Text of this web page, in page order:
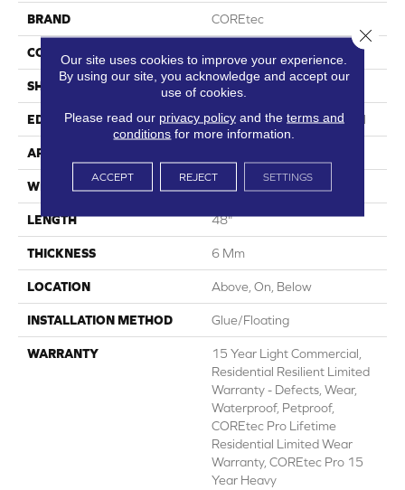
BRAND COREtec
CONSTRUCTION Coretec Residential SPC
SHAPE Plank
EDGE Enhanced Integrated Bevel
APPLICATION
WIDTH 7"
LENGTH 48"
THICKNESS 6 Mm
LOCATION Above, On, Below
INSTALLATION METHOD Glue/Floating
WARRANTY
15 Year Light Commercial,
Residential Resilient Limited
Warranty - Defects, Wear,
Waterproof, Petproof,
COREtec Pro Lifetime
Residential Limited Wear
Warranty, COREtec Pro 15
Year Heavy
Our site uses cookies to improve your experience.
By using our site, you acknowledge and accept our
use of cookies.
Please read our privacy policyand the terms and
conditions for more information.
ACCEPT REJECT SETTINGS
Close